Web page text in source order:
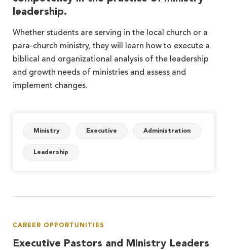
leadership.
Whether students are serving in the local church or a
para-church ministry, they will learn how to execute a
biblical and organizational analysis of the leadership
and growth needs of ministries and assess and
implement changes.
Ministry Executive Administration
Leadership
CAREER OPPORTUNITIES
Executive Pastors and Ministry Leaders